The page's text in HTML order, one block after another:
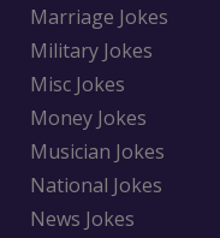
Marriage Jokes
Military Jokes
Misc Jokes
Money Jokes
Musician Jokes
National Jokes
News Jokes